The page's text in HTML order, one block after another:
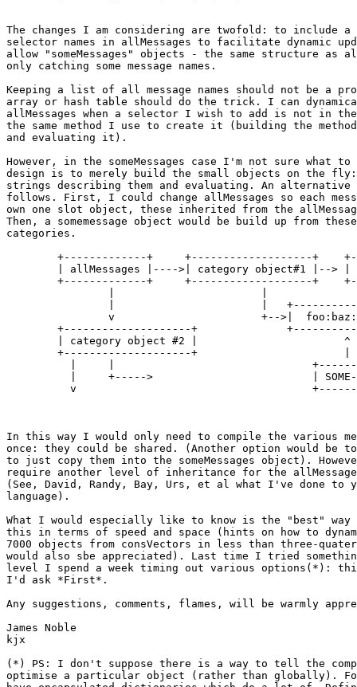
The changes I am considering are twofold: to
selector names in allMessages to facilitate dynamic
allow "someMessages" objects - the same structure as
only catching some message names.
Keeping a list of all message names should not be a
array or hash table should do the trick. I can
allMessages when a selector I wish to add is not in
the same method I use to create it (building the
and evaluating it).
However, in the someMessages case I'm not sure what to
design is to merely build the small objects on the
strings describing them and evaluating. An
follows. First, I could change allMessages so each
own one slot object, these inherited from the
Then, a somemessage object would be build up from
categories.
In this way I would only need to compile the various
once: they could be shared. (Another option would be to
to just copy them into the someMessages object).
require another level of inheritance for the
(See, David, Randy, Bay, Urs, et al what I've done to
language).
What I would especially like to know is the "best" way
this in terms of speed and space (hints on how to
7000 objects from consVectors in less than three-
would also sbe appreciated). Last time I tried
level I spend a week timing out various options(*):
I'd ask *First*.
Any suggestions, comments, flames, will be warmly
James Noble
kjx
(*) PS: I don't suppose there is a way to tell the
optimise a particular object (rather than globally).